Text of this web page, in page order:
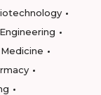
Engineering
Medicine